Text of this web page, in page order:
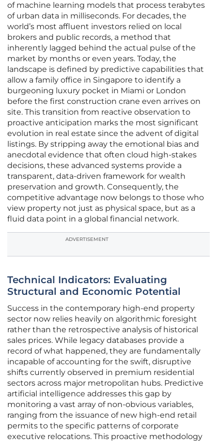
of machine learning models that process terabytes
of urban data in milliseconds. For decades, the
world’s most affluent investors relied on local
brokers and public records, a method that
inherently lagged behind the actual pulse of the
market by months or even years. Today, the
landscape is defined by predictive capabilities that
allow a family office in Singapore to identify a
burgeoning luxury pocket in Miami or London
before the first construction crane even arrives on
site. This transition from reactive observation to
proactive anticipation marks the most significant
evolution in real estate since the advent of digital
listings. By stripping away the emotional bias and
anecdotal evidence that often cloud high-stakes
decisions, these advanced systems provide a
transparent, data-driven framework for wealth
preservation and growth. Consequently, the
competitive advantage now belongs to those who
view property not just as physical space, but as a
fluid data point in a global financial network.
ADVERTISEMENT
Technical Indicators: Evaluating
Structural and Economic Potential
Success in the contemporary high-end property
sector now relies heavily on algorithmic foresight
rather than the retrospective analysis of historical
sales prices. While legacy databases provide a
record of what happened, they are fundamentally
incapable of accounting for the swift, disruptive
shifts currently observed in premium residential
sectors across major metropolitan hubs. Predictive
artificial intelligence addresses this gap by
monitoring a vast array of non-obvious variables,
ranging from the issuance of new high-end retail
permits to the specific patterns of corporate
executive relocations. This proactive methodology